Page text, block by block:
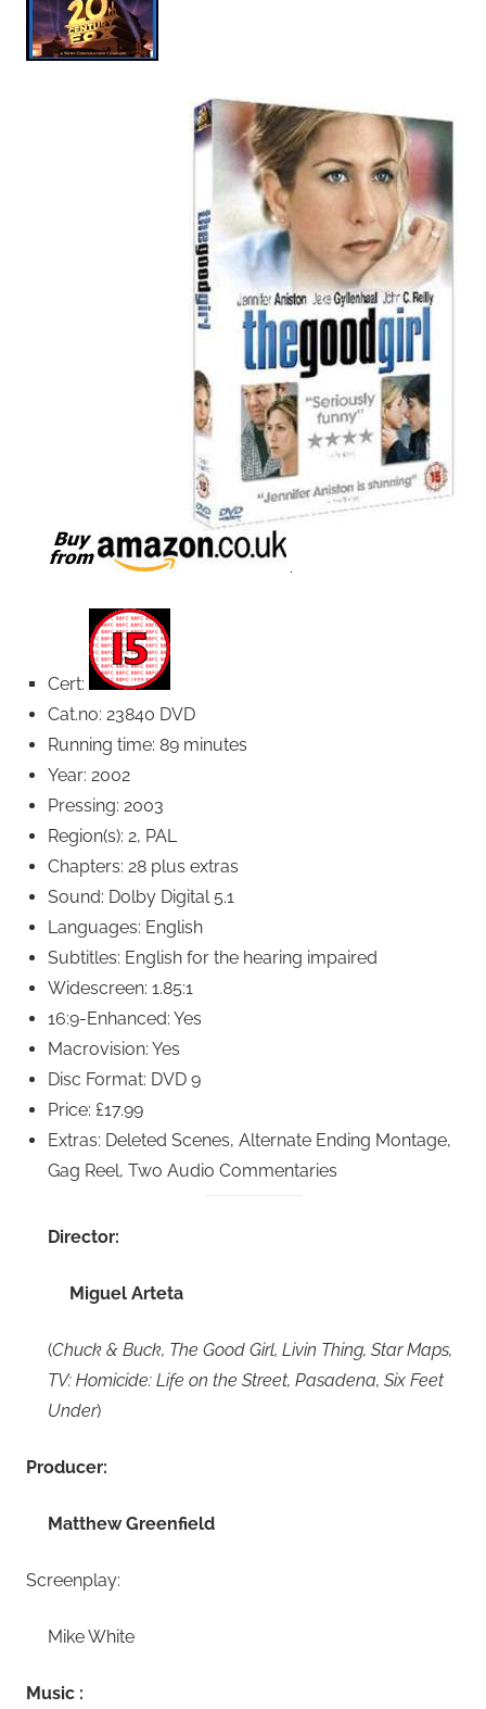
Cert:
Cat.no: 23840 DVD
Running time: 89 minutes
Year: 2002
Pressing: 2003
Region(s): 2, PAL
Chapters: 28 plus extras
Sound: Dolby Digital 5.1
Languages: English
Subtitles: English for the hearing impaired
Widescreen: 1.85:1
16:9-Enhanced: Yes
Macrovision: Yes
Disc Format: DVD 9
Price: £17.99
Extras: Deleted Scenes, Alternate Ending Montage,
Gag Reel, Two Audio Commentaries
Director:
Miguel Arteta
(Chuck & Buck, The Good Girl, Livin Thing, Star Maps,
TV: Homicide: Life on the Street, Pasadena, Six Feet
Under)
Producer:
Matthew Greenfield
Screenplay:
Mike White
Music :